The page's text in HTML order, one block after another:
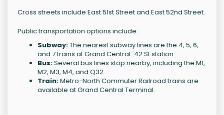
Cross streets include East 51st Street and East 52nd Street.
Public transportation options include:
Subway:The nearest subway lines are the 4, 5, 6,
and 7 trains at Grand Central-42 St station.
Bus:Several bus lines stop nearby, including the M1,
M2, M3, M4, and Q32.
Train:Metro-North Commuter Railroad trains are
available at Grand Central Terminal.